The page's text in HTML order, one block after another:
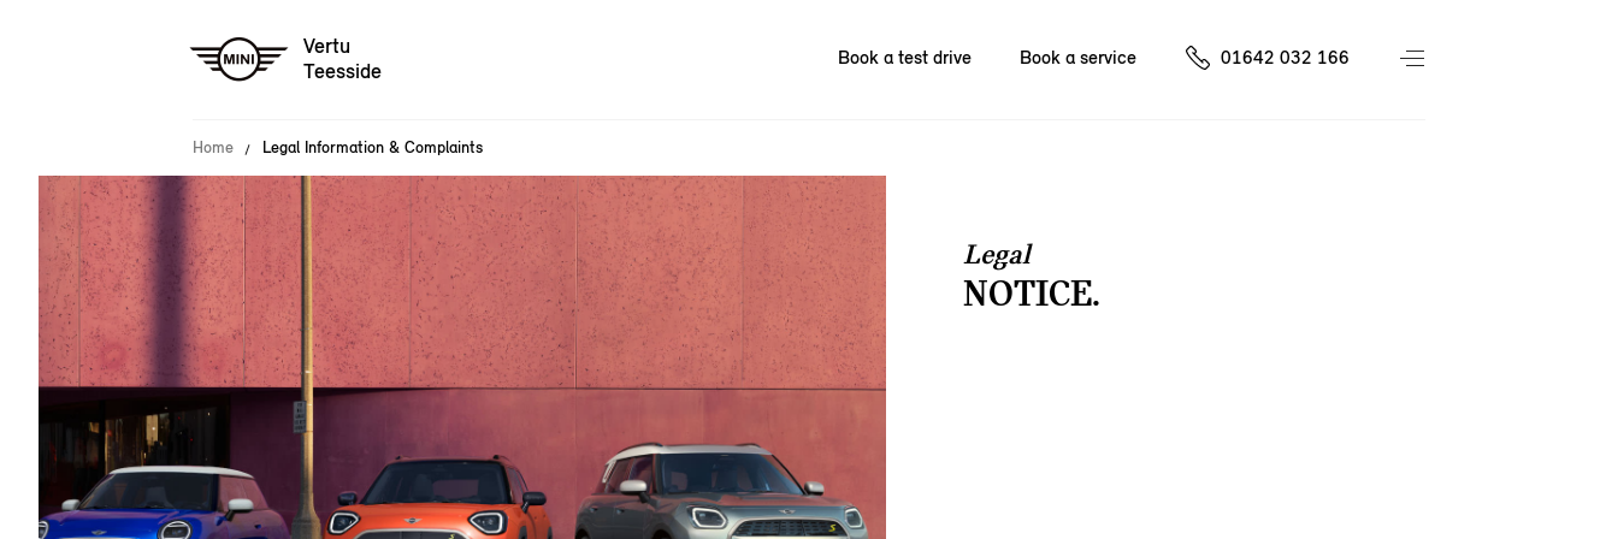
Vertu
Teesside
Book a test drive Book a service 01642 032 166
Home Legal Information & Complaints
Legal
NOTICE.